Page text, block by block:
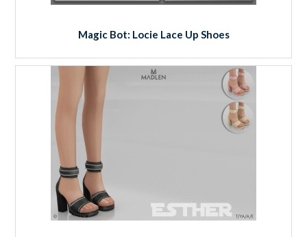
Magic Bot: Locie Lace Up Shoes